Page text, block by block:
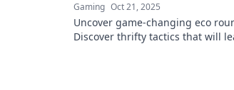
Gaming Oct 21, 2025
Uncover game-changing eco
Discover thrifty tactics that will